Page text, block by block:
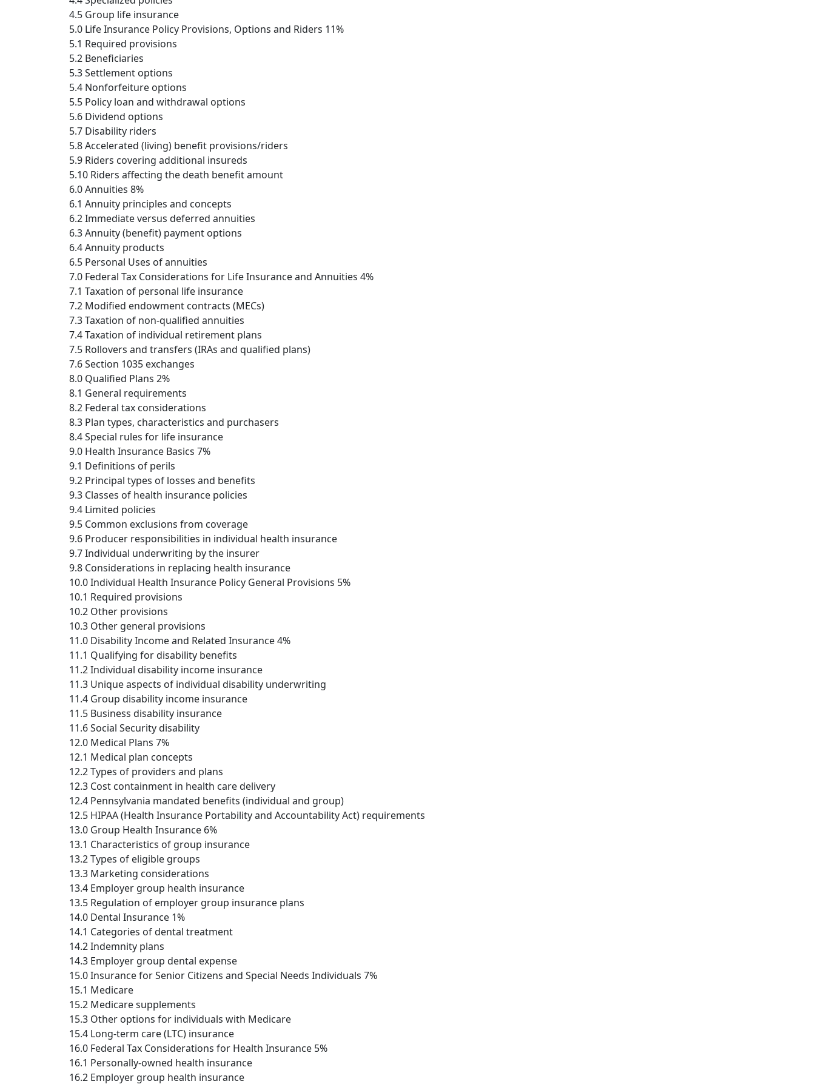
4.5 Group life insurance
5.0 Life Insurance Policy Provisions, Options and Riders 11%
5.1 Required provisions
5.2 Beneficiaries
5.3 Settlement options
5.4 Nonforfeiture options
5.5 Policy loan and withdrawal options
5.6 Dividend options
5.7 Disability riders
5.8 Accelerated (living) benefit provisions/riders
5.9 Riders covering additional insureds
5.10 Riders affecting the death benefit amount
6.0 Annuities 8%
6.1 Annuity principles and concepts
6.2 Immediate versus deferred annuities
6.3 Annuity (benefit) payment options
6.4 Annuity products
6.5 Personal Uses of annuities
7.0 Federal Tax Considerations for Life Insurance and Annuities 4%
7.1 Taxation of personal life insurance
7.2 Modified endowment contracts (MECs)
7.3 Taxation of non-qualified annuities
7.4 Taxation of individual retirement plans
7.5 Rollovers and transfers (IRAs and qualified plans)
7.6 Section 1035 exchanges
8.0 Qualified Plans 2%
8.1 General requirements
8.2 Federal tax considerations
8.3 Plan types, characteristics and purchasers
8.4 Special rules for life insurance
9.0 Health Insurance Basics 7%
9.1 Definitions of perils
9.2 Principal types of losses and benefits
9.3 Classes of health insurance policies
9.4 Limited policies
9.5 Common exclusions from coverage
9.6 Producer responsibilities in individual health insurance
9.7 Individual underwriting by the insurer
9.8 Considerations in replacing health insurance
10.0 Individual Health Insurance Policy General Provisions 5%
10.1 Required provisions
10.2 Other provisions
10.3 Other general provisions
11.0 Disability Income and Related Insurance 4%
11.1 Qualifying for disability benefits
11.2 Individual disability income insurance
11.3 Unique aspects of individual disability underwriting
11.4 Group disability income insurance
11.5 Business disability insurance
11.6 Social Security disability
12.0 Medical Plans 7%
12.1 Medical plan concepts
12.2 Types of providers and plans
12.3 Cost containment in health care delivery
12.4 Pennsylvania mandated benefits (individual and group)
12.5 HIPAA (Health Insurance Portability and Accountability Act) requirements
13.0 Group Health Insurance 6%
13.1 Characteristics of group insurance
13.2 Types of eligible groups
13.3 Marketing considerations
13.4 Employer group health insurance
13.5 Regulation of employer group insurance plans
14.0 Dental Insurance 1%
14.1 Categories of dental treatment
14.2 Indemnity plans
14.3 Employer group dental expense
15.0 Insurance for Senior Citizens and Special Needs Individuals 7%
15.1 Medicare
15.2 Medicare supplements
15.3 Other options for individuals with Medicare
15.4 Long-term care (LTC) insurance
16.0 Federal Tax Considerations for Health Insurance 5%
16.1 Personally-owned health insurance
16.2 Employer group health insurance